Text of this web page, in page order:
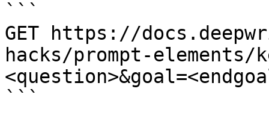
```
GET https://
hacks/prompt-
```